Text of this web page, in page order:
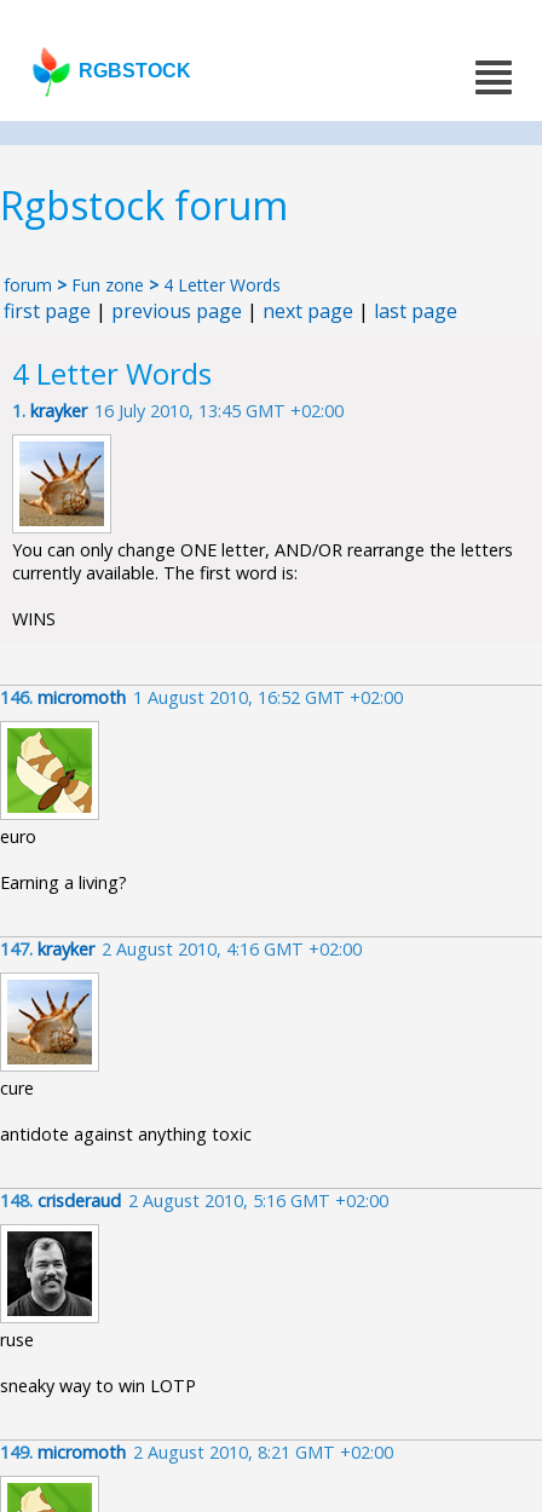
RGBSTOCK
Rgbstock forum
forum > Fun zone > 4 Letter Words
first page | previous page | next page | last page
4 Letter Words
1. krayker 16 July 2010, 13:45 GMT +02:00
You can only change ONE letter, AND/OR rearrange the letters
currently available. The first word is:
WINS
146. micromoth 1 August 2010, 16:52 GMT +02:00
euro
Earning a living?
147. krayker 2 August 2010, 4:16 GMT +02:00
cure
antidote against anything toxic
148. crisderaud 2 August 2010, 5:16 GMT +02:00
ruse
sneaky way to win LOTP
149. micromoth 2 August 2010, 8:21 GMT +02:00